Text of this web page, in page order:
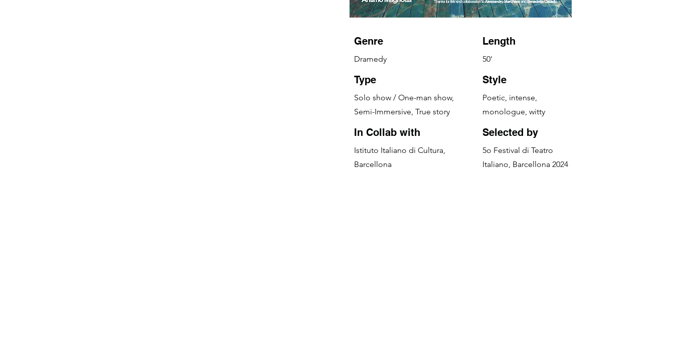
Genre
Dramedy
Type
Solo show / One-man show,
Semi-Immersive, True story
In Collab with
Istituto Italiano di Cultura,
Barcellona
Length
50'
Style
Poetic, intense,
monologue, witty
Selected by
5o Festival di Teatro
Italiano, Barcellona 2024